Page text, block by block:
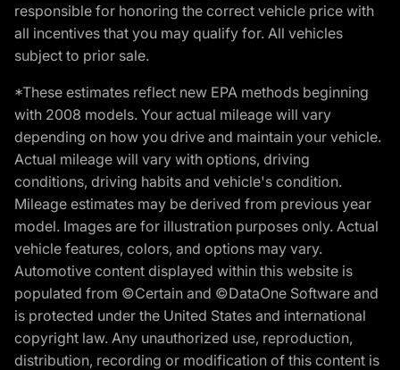
responsible for honoring the correct vehicle price with
all incentives that you may qualify for. All vehicles
subject to prior sale.
*These estimates reflect new EPA methods beginning
with 2008 models. Your actual mileage will vary
depending on how you drive and maintain your vehicle.
Actual mileage will vary with options, driving
conditions, driving habits and vehicle's condition.
Mileage estimates may be derived from previous year
model. Images are for illustration purposes only. Actual
vehicle features, colors, and options may vary.
Automotive content displayed within this website is
populated from ©Certain and ©DataOne Software and
is protected under the United States and international
copyright law. Any unauthorized use, reproduction,
distribution, recording or modification of this content is